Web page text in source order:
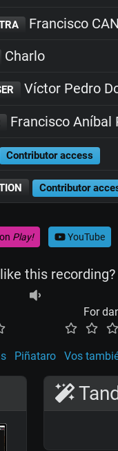
Francisco
Charlo
Víctor Pedro
Francisco Aníbal
Contributor access
Contributor
Play! YouTube
this recording?
For
Piñataro Vos